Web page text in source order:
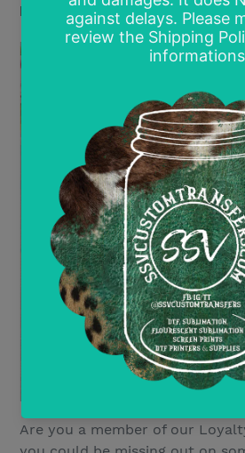
by Kari Perez February 26,
Are you a member of our